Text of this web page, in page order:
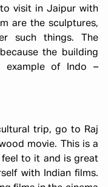
visit in Jaipur with
are the sculptures,
such things. The
the building
example of Indo –
trip, go to Raj
movie. This is a
to it and is great
with Indian films.